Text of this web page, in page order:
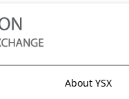
About YSX